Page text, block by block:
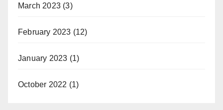
March 2023 (3)
February 2023 (12)
January 2023 (1)
October 2022 (1)